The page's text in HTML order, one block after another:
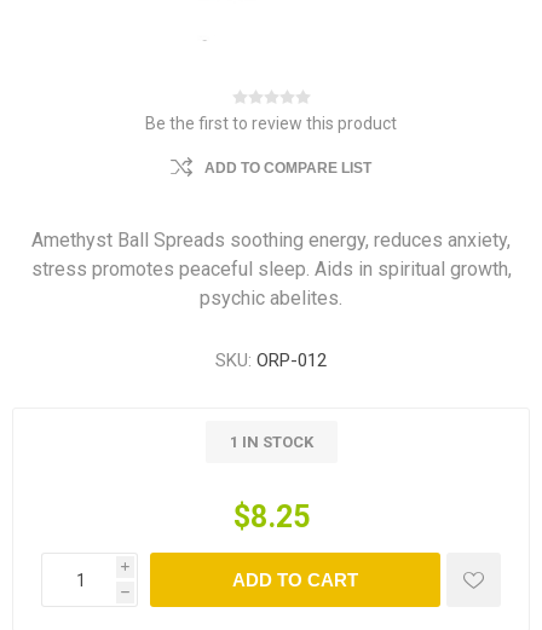
Be the first to review this product
ADD TO COMPARE LIST
Amethyst Ball Spreads soothing energy, reduces anxiety,
stress promotes peaceful sleep. Aids in spiritual growth,
psychic abelites.
SKU: ORP-012
1 IN STOCK
$8.25
i
h
ADD TO CART